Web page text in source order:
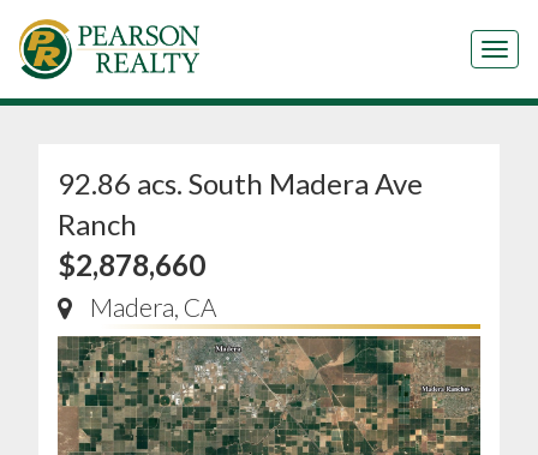
92.86 acs. South Madera Ave
Ranch
$2,878,660
Madera, CA